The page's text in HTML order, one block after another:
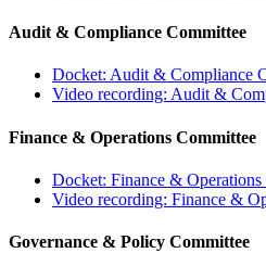
Audit & Compliance Committee
Docket: Audit & Compliance
Video recording: Audit &
Finance & Operations Committee
Docket: Finance &
Video recording: Finance &
Governance & Policy Committee